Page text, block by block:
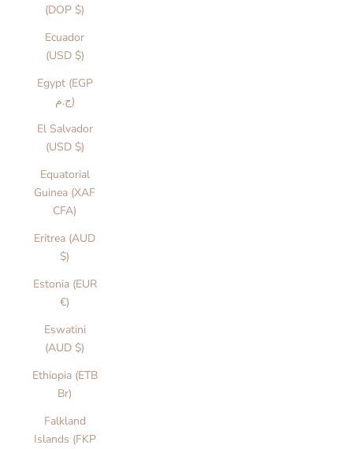
(DOP $)
Ecuador
(USD $)
Egypt (EGP
ج.م)
El Salvador
(USD $)
Equatorial
Guinea (XAF
CFA)
Eritrea (AUD
$)
Estonia (EUR
€)
Eswatini
(AUD $)
Ethiopia (ETB
Br)
Falkland
Islands (FKP